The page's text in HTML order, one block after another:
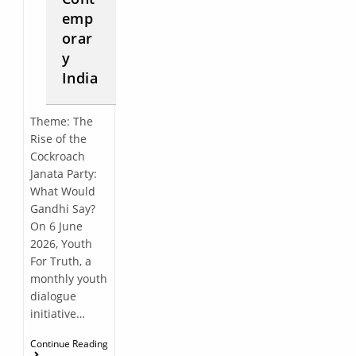
emp
orar
y
India
Theme: The
Rise of the
Cockroach
Janata Party:
What Would
Gandhi Say?
On 6 June
2026, Youth
For Truth, a
monthly youth
dialogue
initiative…
Continue Reading